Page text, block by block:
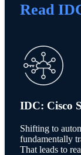
Read
IDC: Cisco
Shifting to
fundamentally
That leads to